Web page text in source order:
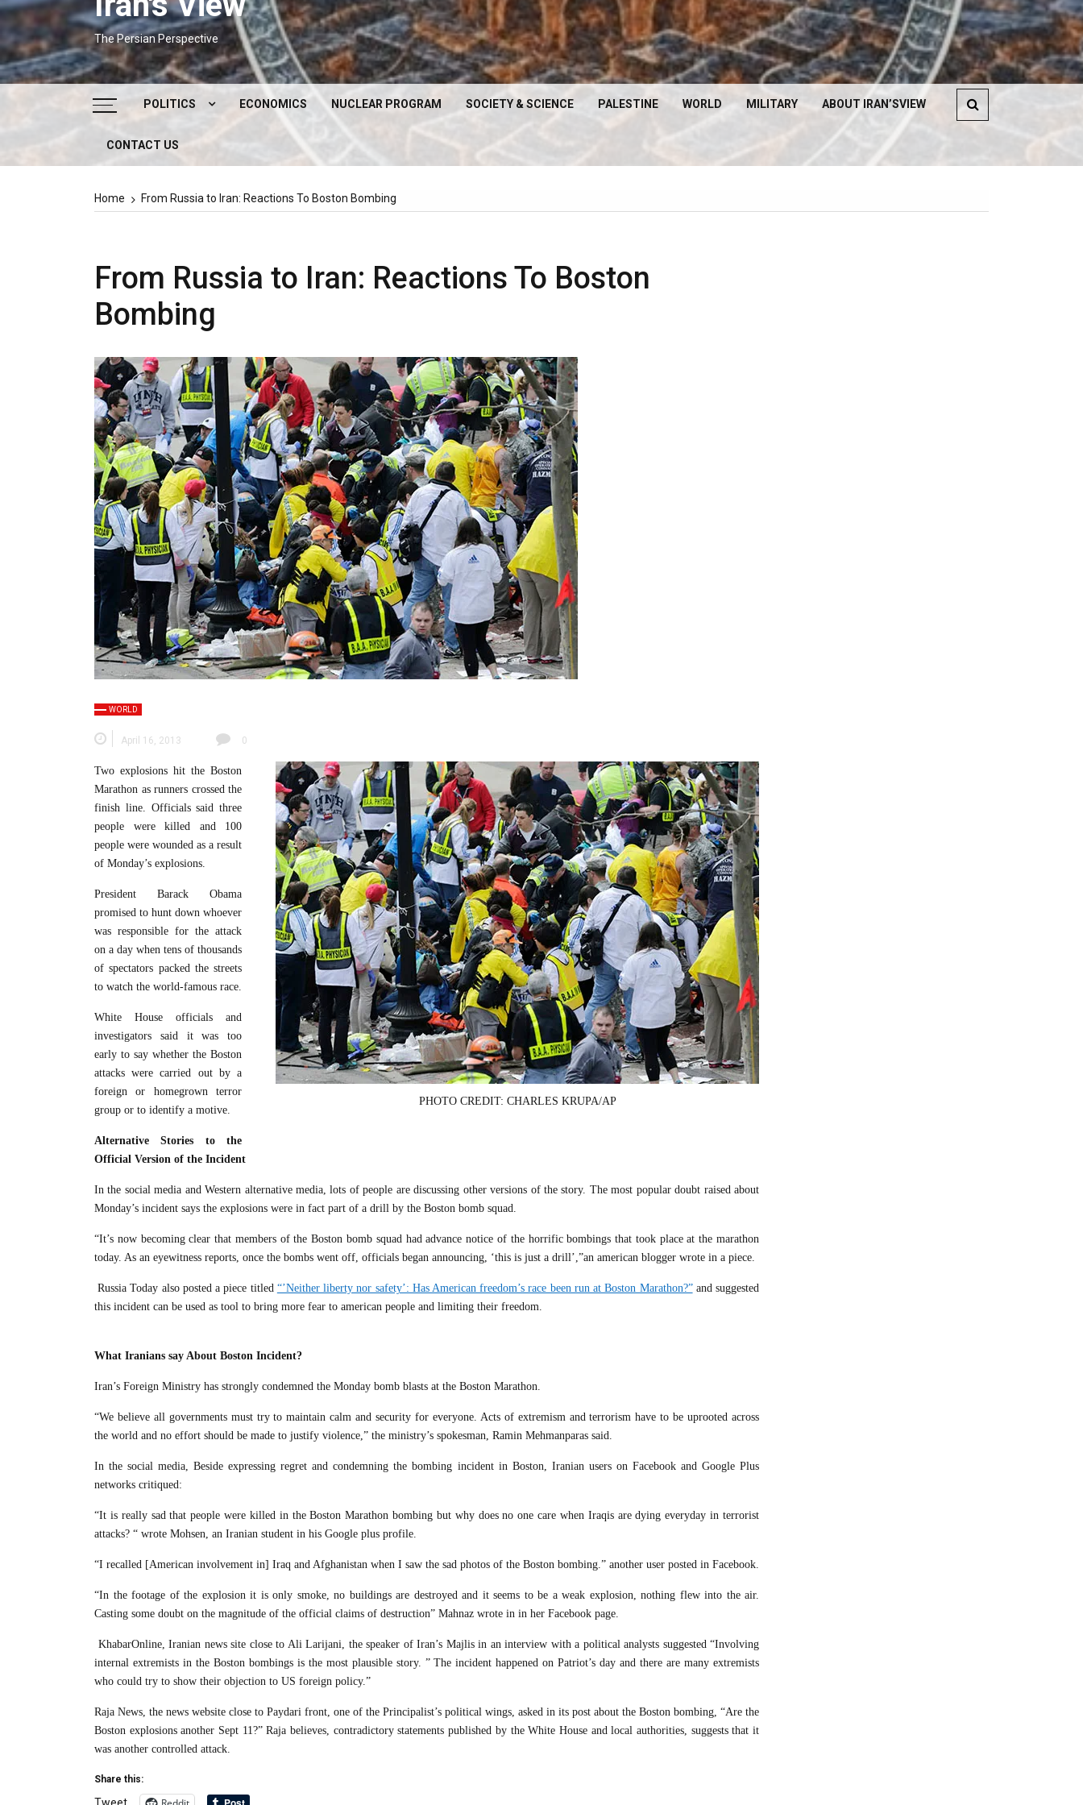
The Persian Perspective
POLITICS
DOMESTIC POLITICS
ECONOMICS NUCLEAR PROGRAM SOCIETY & SCIENCE PALESTINE WORLD MILITARY ABOUT IRAN’SVIEW
CONTACT US
Home From Russia to Iran: Reactions To Boston Bombing
From Russia to Iran: Reactions To Boston
Bombing
WORLD
April 16, 2013 0
PHOTO CREDIT: CHARLES KRUPA/AP
Two explosions hit the Boston
Marathon as runners crossed the
finish line. Officials said three
people were killed and 100
people were wounded as a result
of Monday’s explosions.
President Barack Obama
promised to hunt down whoever
was responsible for the attack
on a day when tens of thousands
of spectators packed the streets
to watch the world-famous race.
White House officials and
investigators said it was too
early to say whether the Boston
attacks were carried out by a
foreign or homegrown terror
group or to identify a motive.
Alternative Stories to the
Official Version of the Incident
In the social media and Western alternative media, lots of people are discussing other versions of the story. The most popular doubt raised about
Monday’s incident says the explosions were in fact part of a drill by the Boston bomb squad.
“It’s now becoming clear that members of the Boston bomb squad had advance notice of the horrific bombings that took place at the marathon
today. As an eyewitness reports, once the bombs went off, officials began announcing, ‘this is just a drill’,”an american blogger wrote in a piece.
Russia Today also posted a piece titled “’Neither liberty nor safety’: Has American freedom’s race been run at Boston Marathon?”and suggested
this incident can be used as tool to bring more fear to american people and limiting their freedom.
What Iranians say About Boston Incident?
Iran’s Foreign Ministry has strongly condemned the Monday bomb blasts at the Boston Marathon.
“We believe all governments must try to maintain calm and security for everyone. Acts of extremism and terrorism have to be uprooted across
the world and no effort should be made to justify violence,” the ministry’s spokesman, Ramin Mehmanparas said.
In the social media, Beside expressing regret and condemning the bombing incident in Boston, Iranian users on Facebook and Google Plus
networks critiqued:
“It is really sad that people were killed in the Boston Marathon bombing but why does no one care when Iraqis are dying everyday in terrorist
attacks? “ wrote Mohsen, an Iranian student in his Google plus profile.
“I recalled [American involvement in] Iraq and Afghanistan when I saw the sad photos of the Boston bombing.” another user posted in Facebook.
“In the footage of the explosion it is only smoke, no buildings are destroyed and it seems to be a weak explosion, nothing flew into the air.
Casting some doubt on the magnitude of the official claims of destruction” Mahnaz wrote in in her Facebook page.
KhabarOnline, Iranian news site close to Ali Larijani, the speaker of Iran’s Majlis in an interview with a political analysts suggested “Involving
internal extremists in the Boston bombings is the most plausible story. ” The incident happened on Patriot’s day and there are many extremists
who could try to show their objection to US foreign policy.”
Raja News, the news website close to Paydari front, one of the Principalist’s political wings, asked in its post about the Boston bombing, “Are the
Boston explosions another Sept 11?” Raja believes, contradictory statements published by the White House and local authorities, suggests that it
was another controlled attack.
Share this: